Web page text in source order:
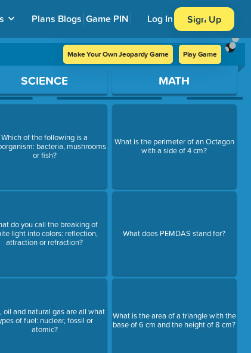
Plans Blogs Game PIN Log In Sign Up
Make Your Own Jeopardy Game Play Game
SCIENCE
Which of the following is a
bacteria, mushrooms
or fish?
do you call the breaking of
light into colors: reflection,
attraction or refraction?
oil and natural gas are all what
of fuel: nuclear, fossil or
atomic?
MATH
What is the perimeter of an Octagon
with a side of 4 cm?
What does PEMDAS stand for?
What is the area of a triangle with the
base of 6 cm and the height of 8 cm?